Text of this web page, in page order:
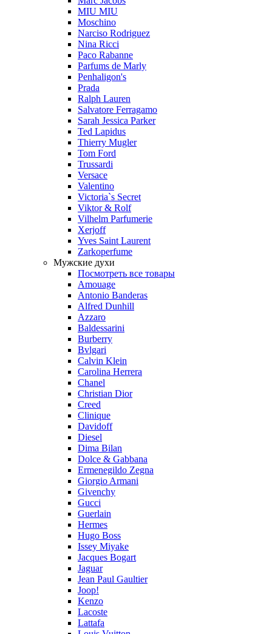
MIU MIU
Moschino
Narciso Rodriguez
Nina Ricci
Paco Rabanne
Parfums de Marly
Penhaligon's
Prada
Ralph Lauren
Salvatore Ferragamo
Sarah Jessica Parker
Ted Lapidus
Thierry Mugler
Tom Ford
Trussardi
Versace
Valentino
Victoria`s Secret
Viktor & Rolf
Vilhelm Parfumerie
Xerjoff
Yves Saint Laurent
Zarkoperfume
Мужские духи
Посмотреть все товары
Amouage
Antonio Banderas
Alfred Dunhill
Azzaro
Baldessarini
Burberry
Bvlgari
Calvin Klein
Carolina Herrera
Chanel
Christian Dior
Creed
Clinique
Davidoff
Diesel
Dima Bilan
Dolce & Gabbana
Ermenegildo Zegna
Giorgio Armani
Givenchy
Gucci
Guerlain
Hermes
Hugo Boss
Issey Miyake
Jacques Bogart
Jaguar
Jean Paul Gaultier
Joop!
Kenzo
Lacoste
Lattafa